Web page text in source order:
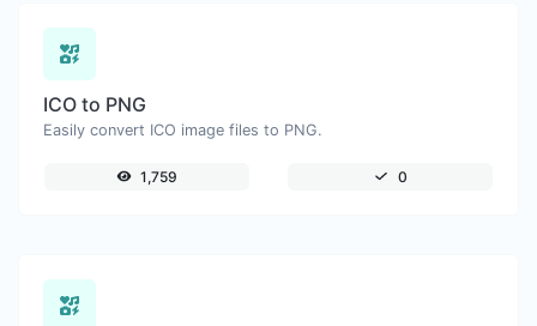
ICO to PNG
Easily convert ICO image files to PNG.
1,759 0